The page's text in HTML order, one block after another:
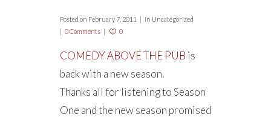
Posted on February 7, 2011
in Uncategorized
0 Comments
0
COMEDY ABOVE THE PUB is
back with a new season.
Thanks all for listening to Season
One and the new season promised